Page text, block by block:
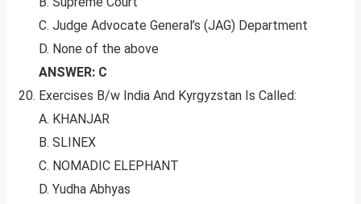
C. Judge Advocate General’s (JAG) Department
D. None of the above
ANSWER: C
Exercises B/w India And Kyrgyzstan Is Called:
A. KHANJAR
B. SLINEX
C. NOMADIC ELEPHANT
D. Yudha Abhyas